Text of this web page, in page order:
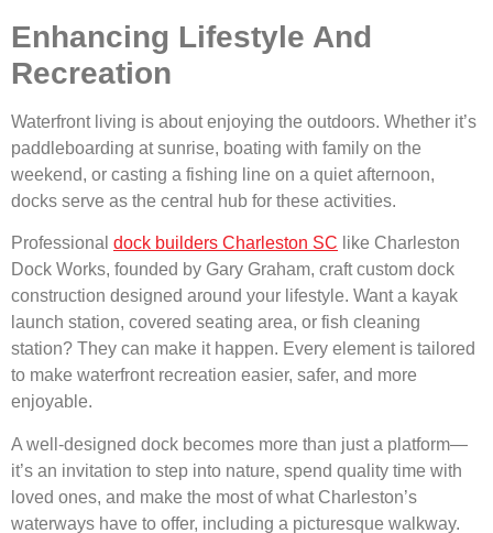
Enhancing Lifestyle And
Recreation
Waterfront living is about enjoying the outdoors. Whether it’s
paddleboarding at sunrise, boating with family on the
weekend, or casting a fishing line on a quiet afternoon,
docks serve as the central hub for these activities.
Professional dock builders Charleston SC like Charleston
Dock Works, founded by Gary Graham, craft custom dock
construction designed around your lifestyle. Want a kayak
launch station, covered seating area, or fish cleaning
station? They can make it happen. Every element is tailored
to make waterfront recreation easier, safer, and more
enjoyable.
A well-designed dock becomes more than just a platform—
it’s an invitation to step into nature, spend quality time with
loved ones, and make the most of what Charleston’s
waterways have to offer, including a picturesque walkway.